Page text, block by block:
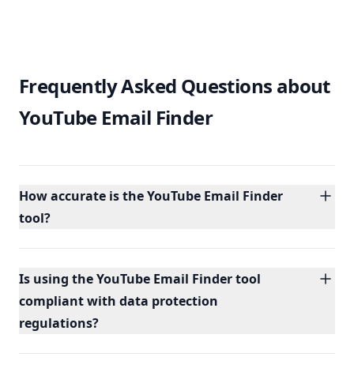
Frequently Asked Questions about
YouTube Email Finder
How accurate is the YouTube Email Finder
tool?
Is using the YouTube Email Finder tool
compliant with data protection
regulations?